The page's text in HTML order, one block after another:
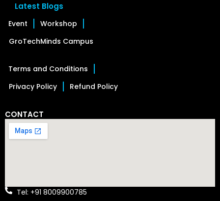
Latest Blogs
Event
Workshop
GroTechMinds Campus
Terms and Conditions
Privacy Policy
Refund Policy
CONTACT
Tel: +91 8009900785